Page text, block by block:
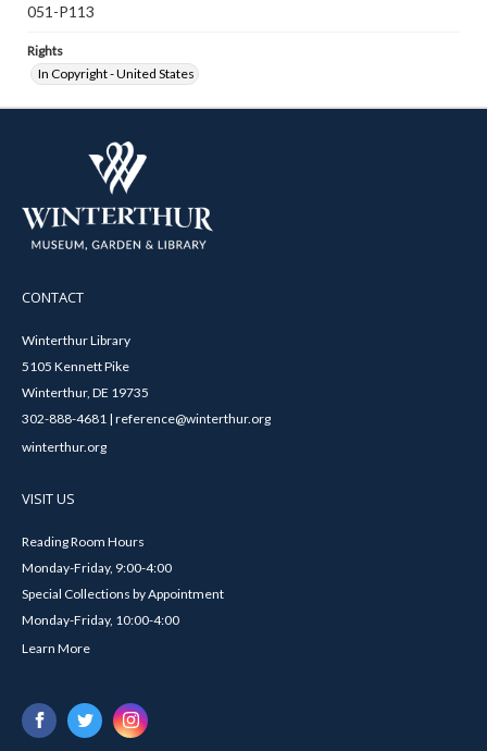
051-P113
Rights
In Copyright - United States
CONTACT
Winterthur Library
5105 Kennett Pike
Winterthur, DE 19735
302-888-4681 | reference@winterthur.org
winterthur.org
VISIT US
Reading Room Hours
Monday-Friday, 9:00-4:00
Special Collections by Appointment
Monday-Friday, 10:00-4:00
Learn More